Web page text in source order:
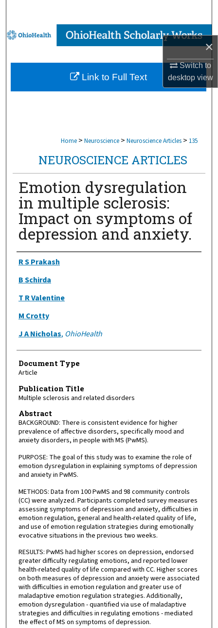
×
Switch to
desktopview
Browse Collections
My Account
About
Home > Neuroscience > Neuroscience Articles > 135
NEUROSCIENCE ARTICLES
Emotion dysregulation
in multiple sclerosis:
Impact on symptoms of
depression and anxiety.
Authors
R S Prakash
B Schirda
T R Valentine
M Crotty
J A Nicholas, OhioHealth
Document Type
Article
Publication Title
Multiple sclerosis and related disorders
Abstract
BACKGROUND: There is consistent evidence for higher
prevalence of affective disorders, specifically mood and
anxiety disorders, in people with MS (PwMS).
PURPOSE: The goal of this study was to examine the role of
emotion dysregulation in explaining symptoms of depression
and anxiety in PwMS.
METHODS: Data from 100 PwMS and 98 community controls
(CC) were analyzed. Participants completed survey measures
assessing symptoms of depression and anxiety, difficulties in
emotion regulation, general and health-related quality of life,
and use of emotion regulation strategies during emotionally
evocative situations in the previous two weeks.
RESULTS: PwMS had higher scores on depression, endorsed
greater difficulty regulating emotions, and reported lower
health-related quality of life compared with CC. Higher scores
on both measures of depression and anxiety were associated
with difficulties in emotion regulation and greater use of
maladaptive emotion regulation strategies. Additionally,
emotion dysregulation - quantified via use of maladaptive
strategies and difficulties in regulating emotions - mediated
the effect of MS on symptoms of depression.
Link to Full Text